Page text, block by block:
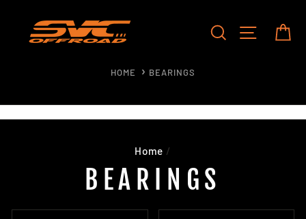
content
SEARCHSITE
HOME BEARINGS
Home /
BEARINGS